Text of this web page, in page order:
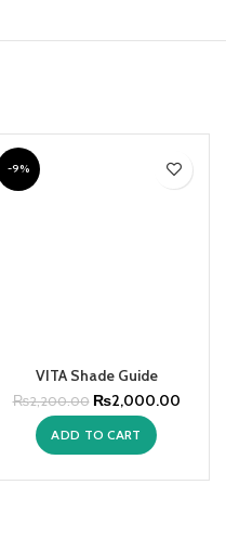
-9%
VITA Shade Guide
₨2,200.00 ₨2,000.00
ADD TO CART